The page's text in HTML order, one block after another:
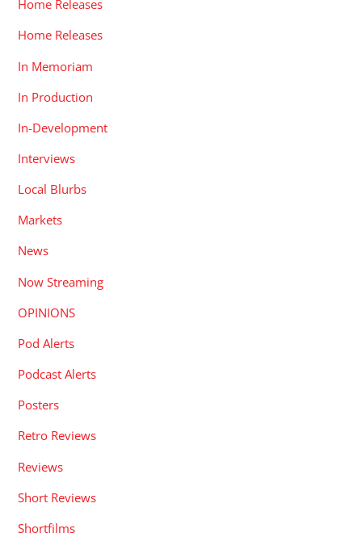
Home Releases
Home Releases
In Memoriam
In Production
In-Development
Interviews
Local Blurbs
Markets
News
Now Streaming
OPINIONS
Pod Alerts
Podcast Alerts
Posters
Retro Reviews
Reviews
Short Reviews
Shortfilms